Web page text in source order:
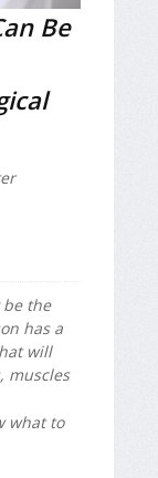
Be
be the
has a
will
muscles
what to